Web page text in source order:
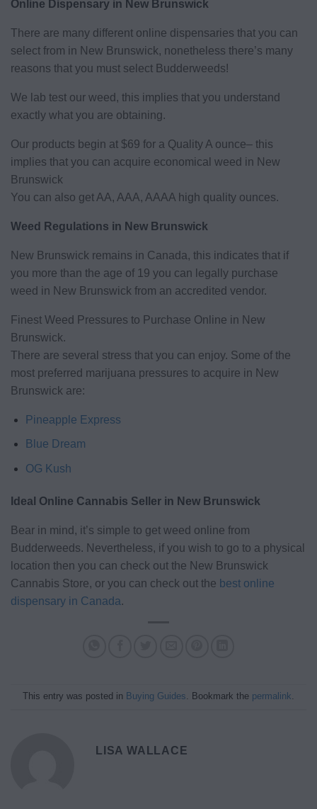
Online Dispensary in New Brunswick
There are many different online dispensaries that you can
select from in New Brunswick, nonetheless there’s many
reasons that you must select Budderweeds!
We lab test our weed, this implies that you understand
exactly what you are obtaining.
Our products begin at $69 for a Quality A ounce– this
implies that you can acquire economical weed in New
Brunswick
You can also get AA, AAA, AAAA high quality ounces.
Weed Regulations in New Brunswick
New Brunswick remains in Canada, this indicates that if
you more than the age of 19 you can legally purchase
weed in New Brunswick from an accredited vendor.
Finest Weed Pressures to Purchase Online in New
Brunswick.
There are several stress that you can enjoy. Some of the
most preferred marijuana pressures to acquire in New
Brunswick are:
Pineapple Express
Blue Dream
OG Kush
Ideal Online Cannabis Seller in New Brunswick
Bear in mind, it’s simple to get weed online from
Budderweeds. Nevertheless, if you wish to go to a physical
location then you can check out the New Brunswick
Cannabis Store, or you can check out the best online
dispensary in Canada.
This entry was posted in Buying Guides. Bookmark the permalink.
LISA WALLACE